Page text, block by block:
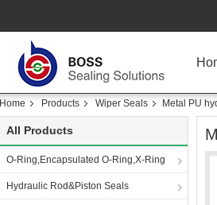
Home Products Wiper Seals Metal PU
All Products
O-Ring,Encapsulated O-Ring,X-Ring
Hydraulic Rod&Piston Seals